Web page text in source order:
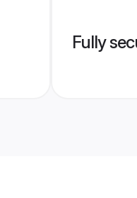
Fully